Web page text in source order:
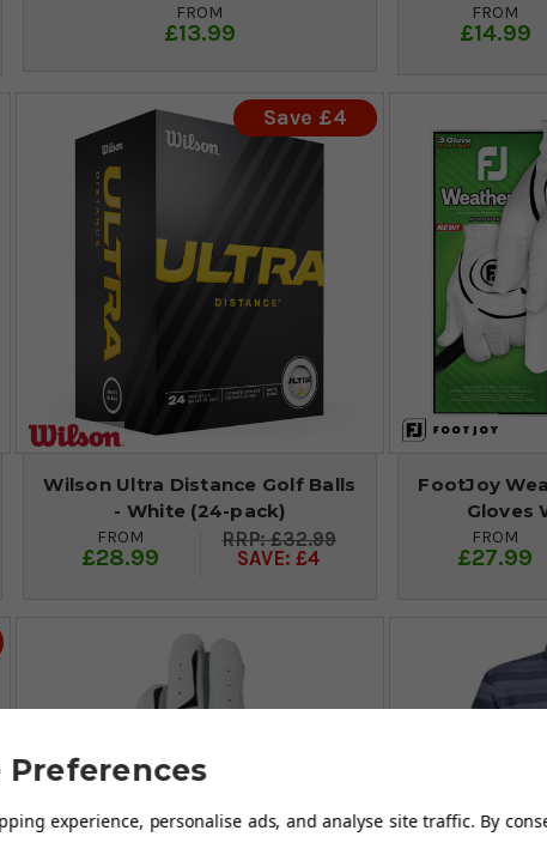
FROM
£13.99
FROM
£14.99
Save £4
Wilson Ultra Distance Golf Balls
- White (24-pack)
FROM
£28.99
£32.99
SAVE: £4
FootJoy
Gloves
FROM
£27.99
Preferences
experience, personalise ads, and analyse site traffic. By